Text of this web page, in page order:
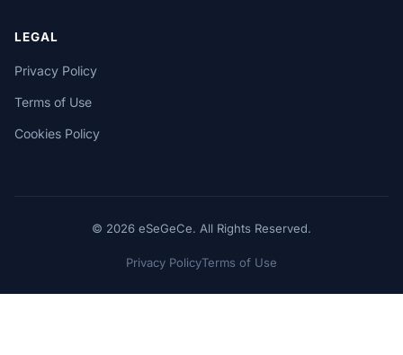
LEGAL
Privacy Policy
Terms of Use
Cookies Policy
© 2026 eSeGeCe. All Rights Reserved.
Privacy PolicyTerms of Use